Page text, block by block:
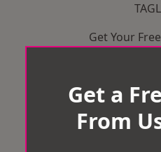
Get Your
Get a
From